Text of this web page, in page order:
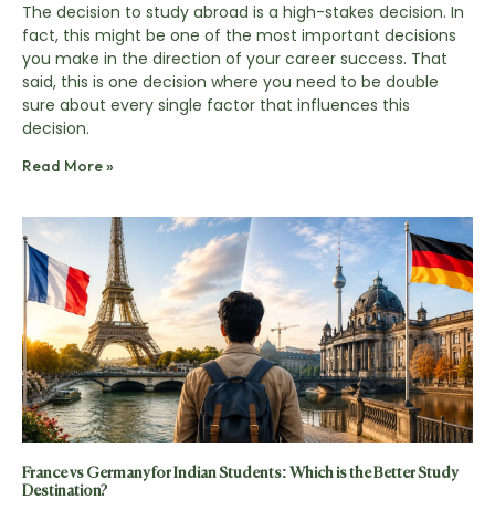
The decision to study abroad is a high-stakes decision. In
fact, this might be one of the most important decisions
you make in the direction of your career success. That
said, this is one decision where you need to be double
sure about every single factor that influences this
decision.
Read More »
France vs Germany for Indian Students: Which is the Better Study
Destination?